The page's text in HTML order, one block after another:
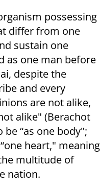
possessing
differ from one
sustain one
as one man before
despite the
and every
are not alike,
alike" (Berachot
“as one body";
heart," meaning
multitude of
nation.